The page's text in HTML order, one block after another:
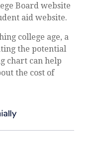
Board website
aid website.
college age, a
the potential
chart can help
the cost of